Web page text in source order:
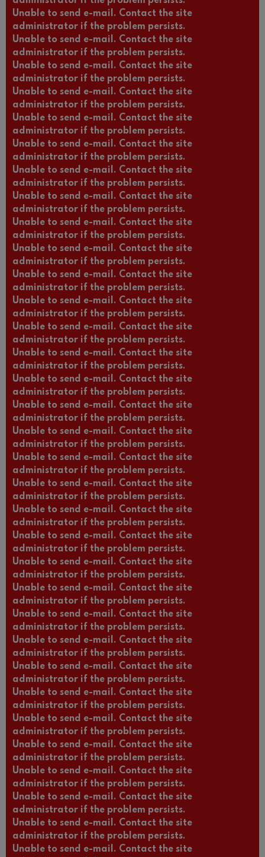
Unable to send e-mail. Contact the site
administrator if the problem persists.
Unable to send e-mail. Contact the site
administrator if the problem persists.
Unable to send e-mail. Contact the site
administrator if the problem persists.
Unable to send e-mail. Contact the site
administrator if the problem persists.
Unable to send e-mail. Contact the site
administrator if the problem persists.
Unable to send e-mail. Contact the site
administrator if the problem persists.
Unable to send e-mail. Contact the site
administrator if the problem persists.
Unable to send e-mail. Contact the site
administrator if the problem persists.
Unable to send e-mail. Contact the site
administrator if the problem persists.
Unable to send e-mail. Contact the site
administrator if the problem persists.
Unable to send e-mail. Contact the site
administrator if the problem persists.
Unable to send e-mail. Contact the site
administrator if the problem persists.
Unable to send e-mail. Contact the site
administrator if the problem persists.
Unable to send e-mail. Contact the site
administrator if the problem persists.
Unable to send e-mail. Contact the site
administrator if the problem persists.
Unable to send e-mail. Contact the site
administrator if the problem persists.
Unable to send e-mail. Contact the site
administrator if the problem persists.
Unable to send e-mail. Contact the site
administrator if the problem persists.
Unable to send e-mail. Contact the site
administrator if the problem persists.
Unable to send e-mail. Contact the site
administrator if the problem persists.
Unable to send e-mail. Contact the site
administrator if the problem persists.
Unable to send e-mail. Contact the site
administrator if the problem persists.
Unable to send e-mail. Contact the site
administrator if the problem persists.
Unable to send e-mail. Contact the site
administrator if the problem persists.
Unable to send e-mail. Contact the site
administrator if the problem persists.
Unable to send e-mail. Contact the site
administrator if the problem persists.
Unable to send e-mail. Contact the site
administrator if the problem persists.
Unable to send e-mail. Contact the site
administrator if the problem persists.
Unable to send e-mail. Contact the site
administrator if the problem persists.
Unable to send e-mail. Contact the site
administrator if the problem persists.
Unable to send e-mail. Contact the site
administrator if the problem persists.
Unable to send e-mail. Contact the site
administrator if the problem persists.
Unable to send e-mail. Contact the site